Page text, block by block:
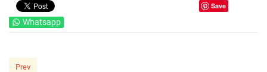
Save
Whatsapp
Prev